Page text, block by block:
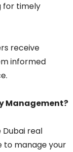
for timely
receive
informed
Management?
Dubai real
to manage your